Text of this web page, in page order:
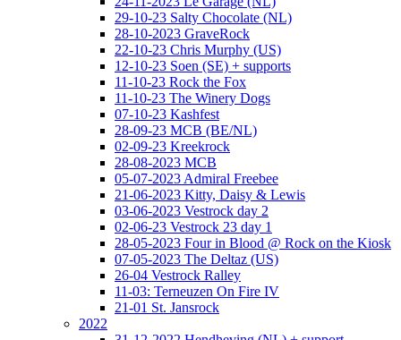
29-10-23 Salty Chocolate (NL)
28-10-2023 GraveRock
22-10-23 Chris Murphy (US)
12-10-23 Soen (SE) + supports
11-10-23 Rock the Fox
11-10-23 The Winery Dogs
07-10-23 Kashfest
28-09-23 MCB (BE/NL)
02-09-23 Kreekrock
28-08-2023 MCB
05-07-2023 Admiral Freebee
21-06-2023 Kitty, Daisy & Lewis
03-06-2023 Vestrock day 2
02-06-23 Vestrock 23 day 1
28-05-2023 Four in Blood @ Rock on the Kiosk
07-05-2023 The Deltaz (US)
26-04 Vestrock Ralley
11-03: Terneuzen On Fire IV
21-01 St. Jansrock
2022